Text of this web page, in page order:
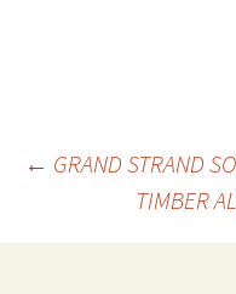
Post
← GRAND STRAND
TIMBER